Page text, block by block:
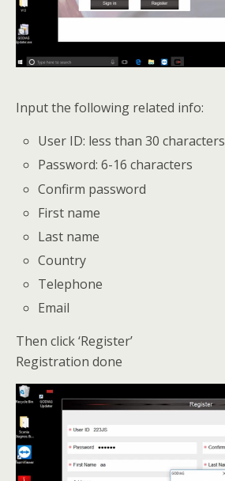
Input the following related info:
User ID: less than 30 characters
Password: 6-16 characters
Confirm password
First name
Last name
Country
Telephone
Email
Then click ‘Register’
Registration done